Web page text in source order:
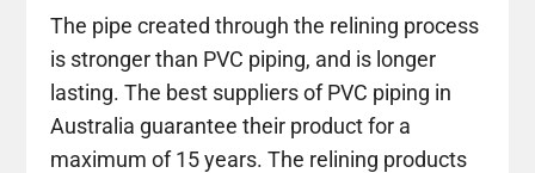
The pipe created through the relining process
is stronger than PVC piping, and is longer
lasting. The best suppliers of PVC piping in
Australia guarantee their product for a
maximum of 15 years. The relining products